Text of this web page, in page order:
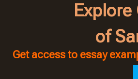
of
Get access to essay